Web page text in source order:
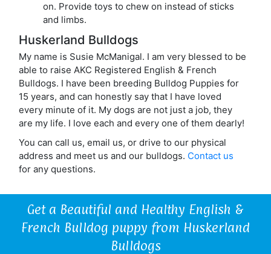
on. Provide toys to chew on instead of sticks
and limbs.
Huskerland Bulldogs
My name is Susie McManigal. I am very blessed to be
able to raise AKC Registered English & French
Bulldogs. I have been breeding Bulldog Puppies for
15 years, and can honestly say that I have loved
every minute of it. My dogs are not just a job, they
are my life. I love each and every one of them dearly!
You can call us, email us, or drive to our physical
address and meet us and our bulldogs. Contact us
for any questions.
Get a Beautiful and Healthy English &
French Bulldog puppy from Huskerland
Bulldogs